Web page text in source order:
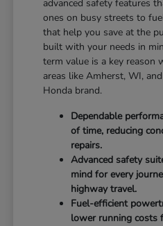
advanced safety features
ones on busy streets to
that help you save at the
built with your needs in
term value is a key reason
areas like Amherst, WI,
Honda brand.
Dependable
of time, reducing
repairs.
Advanced safety
mind for every
highway travel.
Fuel-efficient
lower running costs